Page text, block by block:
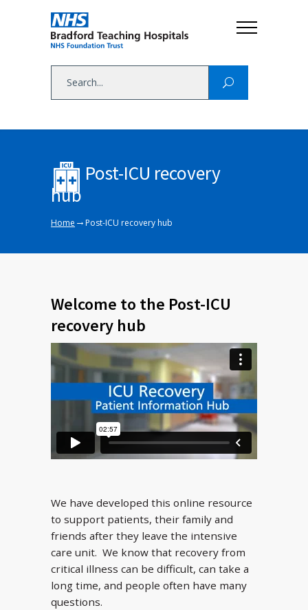
Post-ICU recovery
hub
Home →Post-ICU recovery hub
Welcome to the Post-ICU
recovery hub
We have developed this online resource
to support patients, their family and
friends after they leave the intensive
care unit. We know that recovery from
critical illness can be difficult, can take a
long time, and people often have many
questions.